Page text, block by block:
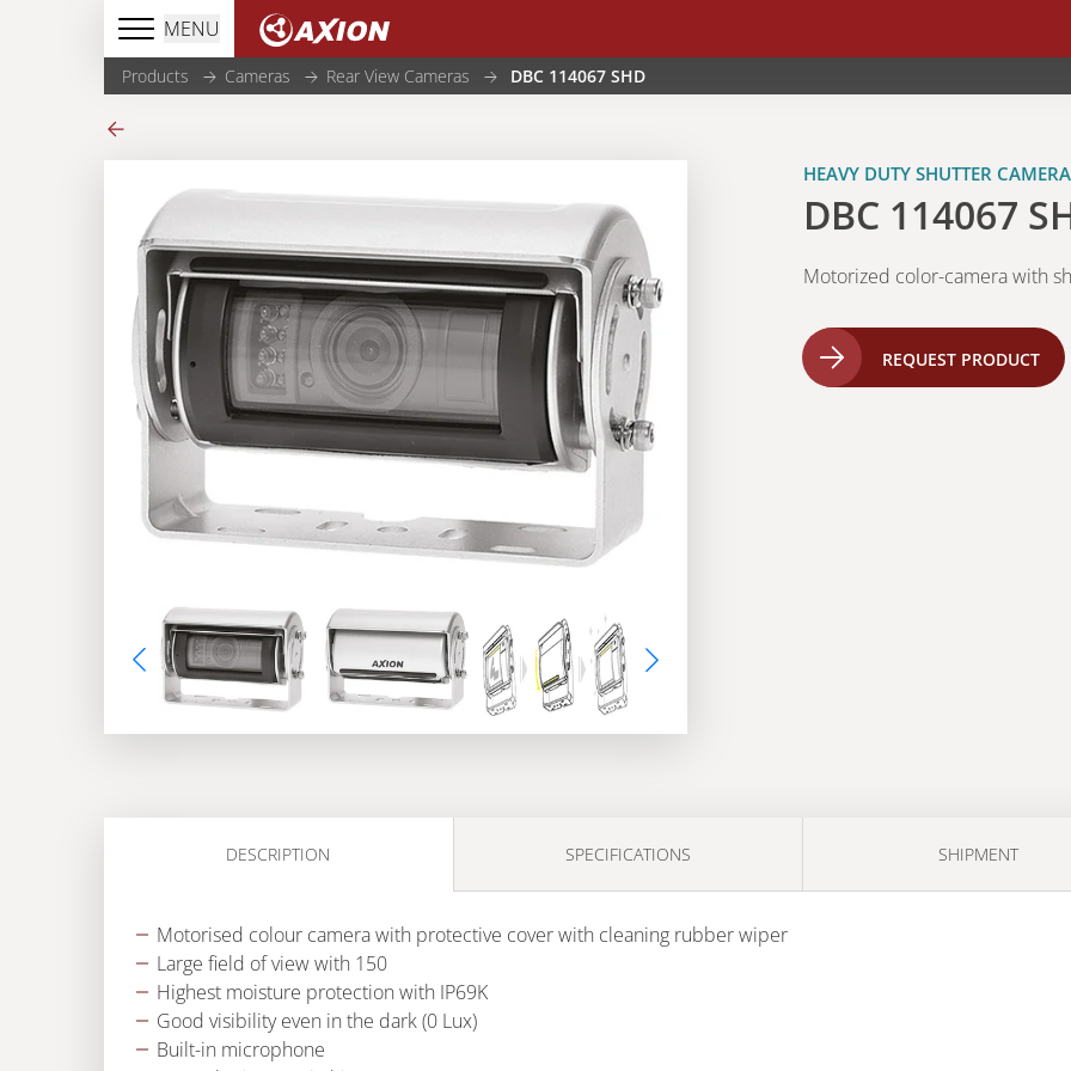
MENU
Products Cameras Rear View Cameras DBC 114067 SHD
HEAVY DUTY SHUTTER CAMERA
DBC 114067
Motorized color-camera with
REQUEST PRODUCT
DESCRIPTION SPECIFICATIONS SHIPMENT
Motorised colour camera with protective cover with cleaning rubber wiper
Large field of view with 150
Highest moisture protection with IP69K
Good visibility even in the dark (0 Lux)
Built-in microphone